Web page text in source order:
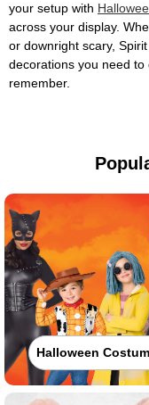
your setup with
across your display.
or downright scary,
decorations you need
remember.
Halloween